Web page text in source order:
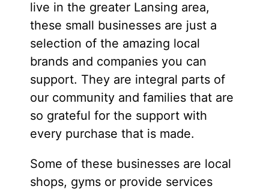
live in the greater Lansing area,
these small businesses are just a
selection of the amazing local
brands and companies you can
support. They are integral parts of
our community and families that are
so grateful for the support with
every purchase that is made.
Some of these businesses are local
shops, gyms or provide services